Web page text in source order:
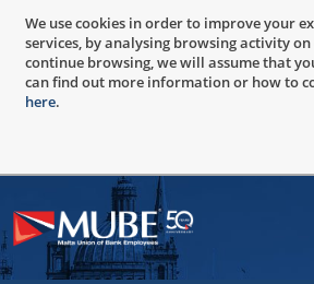
We use cookies in order to improve your
services, by analysing browsing activity
continue browsing, we will assume that
can find out more information or how to
here.